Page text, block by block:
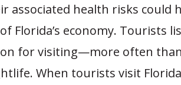
associated health risks could
Florida’s economy. Tourists
for visiting—more often
When tourists visit